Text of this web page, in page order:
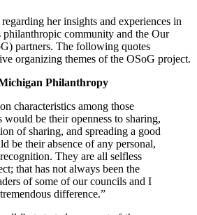
her insights and experiences in
community and the Our
partners. The following quotes
organizing themes of the OSoG project.
Philanthropy
characteristics among those
would be their openness to sharing,
of sharing, and spreading a good
be their absence of any personal,
They are all selfless
that has not always been the
of some of our councils and I
difference.”